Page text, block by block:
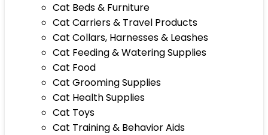
Cat Beds & Furniture
Cat Carriers & Travel Products
Cat Collars, Harnesses & Leashes
Cat Feeding & Watering Supplies
Cat Food
Cat Grooming Supplies
Cat Health Supplies
Cat Toys
Cat Training & Behavior Aids